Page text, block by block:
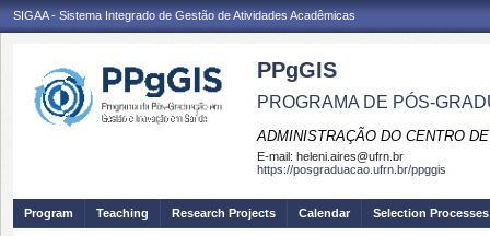
SIGAA - Sistema Integrado de Gestão de Atividades Acadêmicas
PPgGIS
PROGRAMA DE PÓS-
ADMINISTRAÇÃO DO CENTRO
E-mail: heleni.aires@ufrn.br
https://posgraduacao.ufrn.br/ppggis
Program Teaching Research Projects Calendar Selection Processes